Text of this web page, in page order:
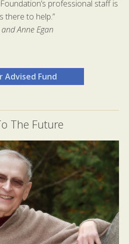
professional staff is
there to help.”
Anne Egan
Advised Fund
The Future